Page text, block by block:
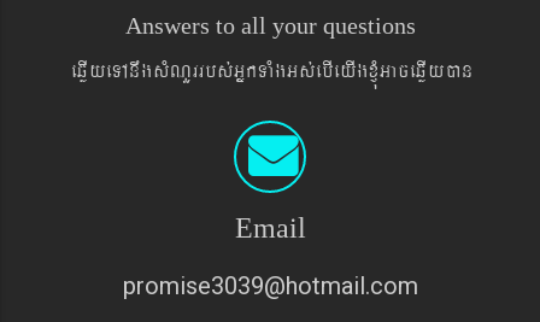
Answers to all your questions
eqøIyeTAnwgsMNYrrbs´GñkTaMgGs´ebIeyIgxJMúGaceqøIyán
Email
promise3039@hotmail.com